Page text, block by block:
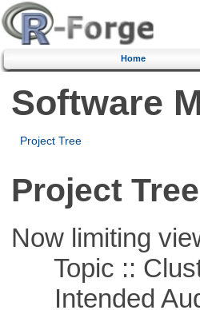
Home
Software
Project Tree
Project Tree
Now limiting
Topic ::
Intended